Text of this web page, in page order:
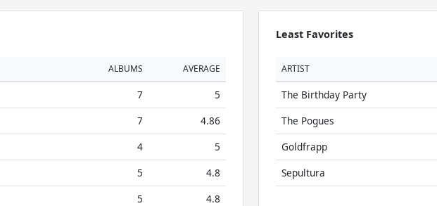
ALBUMS AVERAGE
7
5
7
4.86
4
5
5
4.8
5
4.8
Least Favorites
ARTIST
The Birthday Party
The Pogues
Goldfrapp
Sepultura